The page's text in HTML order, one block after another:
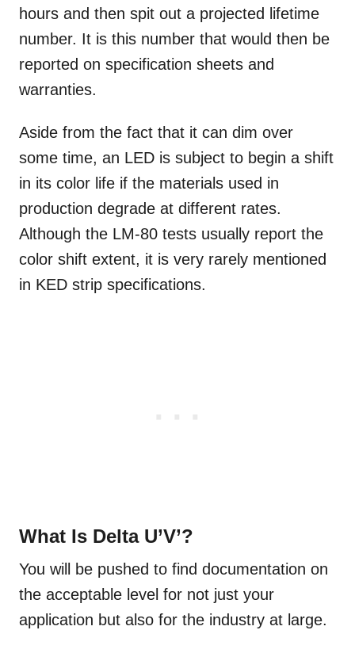
hours and then spit out a projected lifetime
number. It is this number that would then be
reported on specification sheets and
warranties.
Aside from the fact that it can dim over
some time, an LED is subject to begin a shift
in its color life if the materials used in
production degrade at different rates.
Although the LM-80 tests usually report the
color shift extent, it is very rarely mentioned
in KED strip specifications.
What Is Delta U’V’?
You will be pushed to find documentation on
the acceptable level for not just your
application but also for the industry at large.